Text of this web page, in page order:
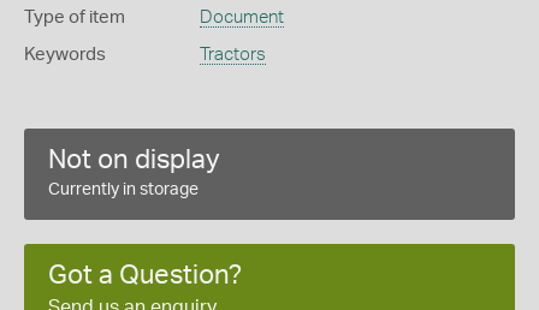
Type of item Document
Keywords Tractors
Not on display
Currently in storage
Got a Question?